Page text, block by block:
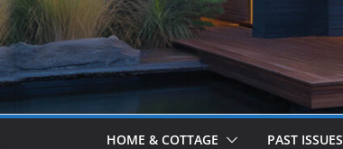
HOME & COTTAGE PAST ISSUES